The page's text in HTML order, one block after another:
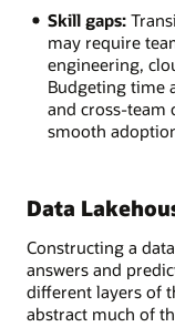
Skill gaps:
may require
engineering,
Budgeting time
and cross-team
smooth
Data
Constructing a
answers and
different layers of
abstract much of